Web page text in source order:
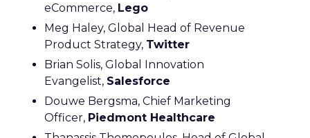
eCommerce, Lego
Meg Haley, Global Head of Revenue
Product Strategy, Twitter
Brian Solis, Global Innovation
Evangelist, Salesforce
Douwe Bergsma, Chief Marketing
Officer, Piedmont Healthcare